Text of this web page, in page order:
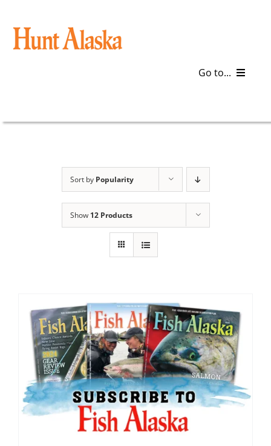
content
Go to...
The Magazine
Cart
Search
for:
Sort by Popularity
Show 12 Products